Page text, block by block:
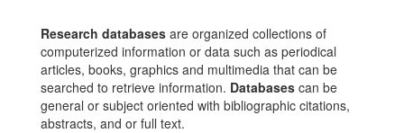
use
Database
Research databases are organized collections of
computerized information or data such as periodical
articles, books, graphics and multimedia that can be
searched to retrieve information. Databases can be
general or subject oriented with bibliographic citations,
abstracts, and or full text.